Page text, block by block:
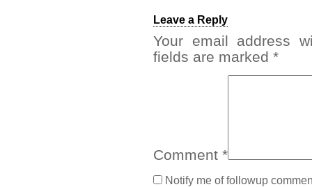
Leave a Reply
Your email address
fields are marked *
Comment *
Notify me of followup